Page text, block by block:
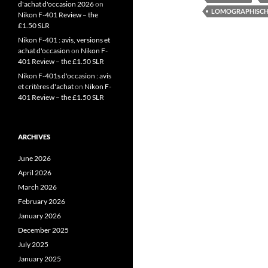
d'achat d'occasion 2026on
Nikon F-401 Review – the
£1.50 SLR
Nikon F-401 : avis, versions et
achat d'occasion on Nikon F-
401 Review – the £1.50 SLR
Nikon F-401s d'occasion : avis
et critères d'achaton Nikon F-
401 Review – the £1.50 SLR
ARCHIVES
June 2026
April 2026
March 2026
February 2026
January 2026
December 2025
July 2025
January 2025